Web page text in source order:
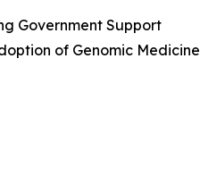
Government Support
of Genomic Medicine